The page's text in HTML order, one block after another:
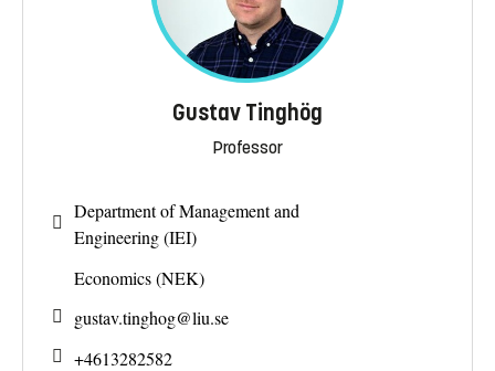
Gustav Tinghög
Professor
Department of Management and
Engineering (IEI)
Economics (NEK)
gustav.tinghog@liu.se
+4613282582